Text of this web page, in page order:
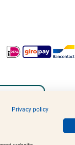
Privacy policy